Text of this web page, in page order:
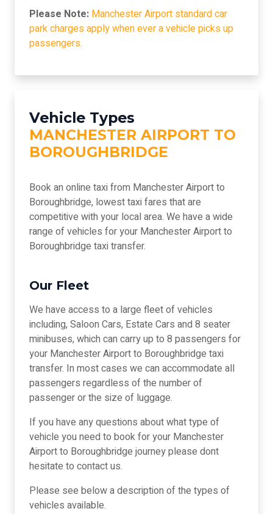
Please Note: Manchester Airport standard car
park charges apply when ever a vehicle picks up
passengers.
Vehicle Types
MANCHESTER AIRPORT TO
BOROUGHBRIDGE
Book an online taxi from Manchester Airport to
Boroughbridge, lowest taxi fares that are
competitive with your local area. We have a wide
range of vehicles for your Manchester Airport to
Boroughbridge taxi transfer.
Our Fleet
We have access to a large fleet of vehicles
including, Saloon Cars, Estate Cars and 8 seater
minibuses, which can carry up to 8 passengers for
your Manchester Airport to Boroughbridge taxi
transfer. In most cases we can accommodate all
passengers regardless of the number of
passenger or the size of luggage.
If you have any questions about what type of
vehicle you need to book for your Manchester
Airport to Boroughbridge journey please dont
hesitate to contact us.
Please see below a description of the types of
vehicles available.